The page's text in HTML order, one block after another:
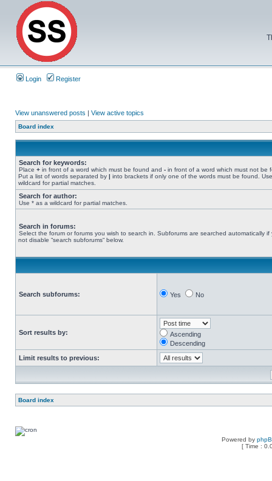
Login Register
View unanswered posts | View active topics
Board index
Search for keywords:
Place + in front of a word which must be found and - in front of a word which must not be
Put a list of words separated by | into brackets if only one of the words must be found.
wildcard for partial matches.
Search for author:
Use * as a wildcard for partial matches.
Search in forums:
Select the forum or forums you wish to search in. Subforums are searched automatically if
not disable “search subforums“ below.
Search subforums: Yes No
Sort results by:
Ascending
Descending
Limit results to previous:
Board index
Powered by
[ Time :